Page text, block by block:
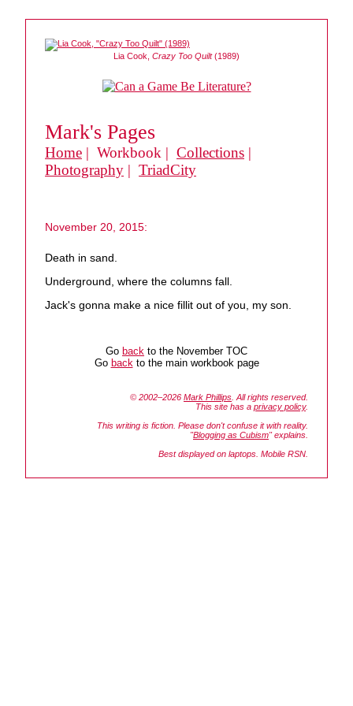
Lia Cook, Crazy Too Quilt(1989)
Mark's Pages
Home | Workbook | Collections |
Photography | TriadCity
November 20, 2015:
Death in sand.
Underground, where the columns fall.
Jack's gonna make a nice fillit out of you, my son.
Go back to the November TOC
Go backto the main workbook page
© 2002–2026 Mark Phillips . All rights reserved.
This site has a privacy policy.
This writing is fiction. Please don't confuse it with reality.
"Blogging as Cubism" explains.
Best displayed on laptops. Mobile RSN.